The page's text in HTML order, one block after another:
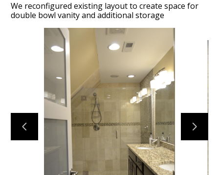
NEW CONSTRUCTION
ADDITIONS
INTERIORS
COMMERCIAL
ABOUT US
TESTIMONIALS
CONTACT US
We reconfigured existing layout to create space for
double bowl vanity and additional storage